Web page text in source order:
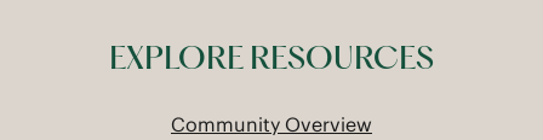
EXPLORE RESOURCES
Community Overview